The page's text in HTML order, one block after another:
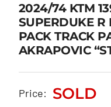
2024/
PACK
2024/74 KTM
SUPERDUKE R
PACK TRACK
AKRAPOVIC
Price: SOLD